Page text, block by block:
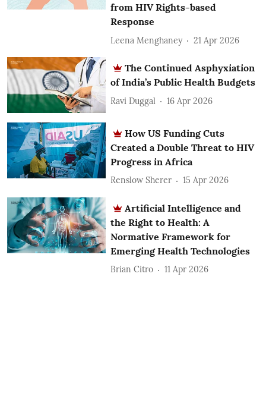
from HIV Rights-based
Response
Leena Menghaney 21 Apr 2026
The Continued Asphyxiation
of India’s Public Health Budgets
Ravi Duggal 16 Apr 2026
How US Funding Cuts
Created a Double Threat to HIV
Progress in Africa
Renslow Sherer 15 Apr 2026
Artificial Intelligence and
the Right to Health: A
Normative Framework for
Emerging Health Technologies
Brian Citro 11 Apr 2026